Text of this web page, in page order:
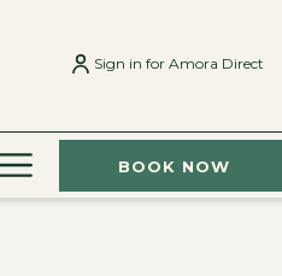
Sign in for Amora Direct
Hamburger
BOOK NOW